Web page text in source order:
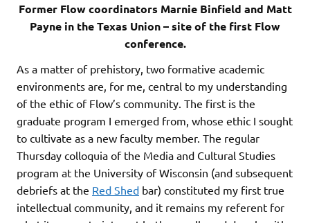
Former Flow coordinators Marnie Binfield and Matt
Payne in the Texas Union – site of the first Flow
conference.
As a matter of prehistory, two formative academic
environments are, for me, central to my understanding
of the ethic of Flow’s community. The first is the
graduate program I emerged from, whose ethic I sought
to cultivate as a new faculty member. The regular
Thursday colloquia of the Media and Cultural Studies
program at the University of Wisconsin (and subsequent
debriefs at the Red Shed bar) constituted my first true
intellectual community, and it remains my referent for